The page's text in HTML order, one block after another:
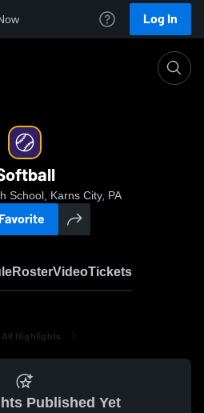
Log In
School, Karns City, PA
Favorite
RosterVideoTickets
All Highlights
Published Yet